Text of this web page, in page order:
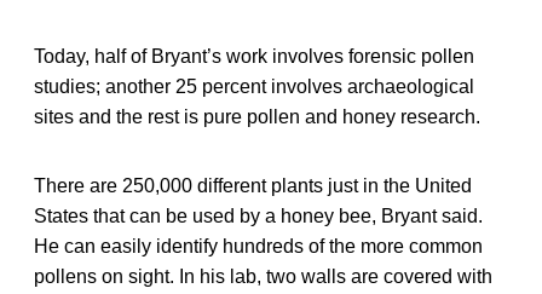
Today, half of Bryant’s work involves forensic pollen
studies; another 25 percent involves archaeological
sites and the rest is pure pollen and honey research.
There are 250,000 different plants just in the United
States that can be used by a honey bee, Bryant said.
He can easily identify hundreds of the more common
pollens on sight. In his lab, two walls are covered with